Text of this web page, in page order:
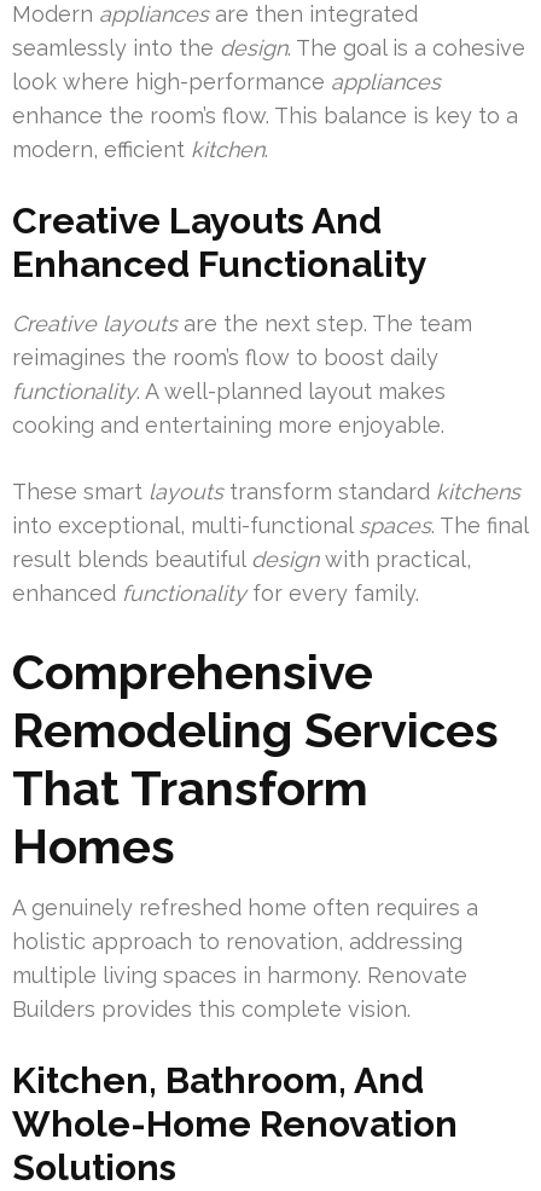
Modern appliancesare then integrated
seamlessly into the design. The goal is a cohesive
look where high-performance appliances
enhance the room’s flow. This balance is key to a
modern, efficient kitchen.
Creative Layouts And
Enhanced Functionality
Creative layoutsare the next step. The team
reimagines the room’s flow to boost daily
functionality. A well-planned layout makes
cooking and entertaining more enjoyable.
These smart layoutstransform standard kitchens
into exceptional, multi-functional spaces. The final
result blends beautiful designwith practical,
enhanced functionalityfor every family.
Comprehensive
Remodeling Services
That Transform
Homes
A genuinely refreshed home often requires a
holistic approach to renovation, addressing
multiple living spaces in harmony. Renovate
Builders provides this complete vision.
Kitchen, Bathroom, And
Whole-Home Renovation
Solutions